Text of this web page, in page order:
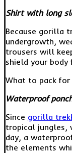
Shirt with long
Because gorilla
undergrowth,
trousers will
shield your body
What to pack
Waterproof
Since gorilla
tropical jungles,
day, a
the elements